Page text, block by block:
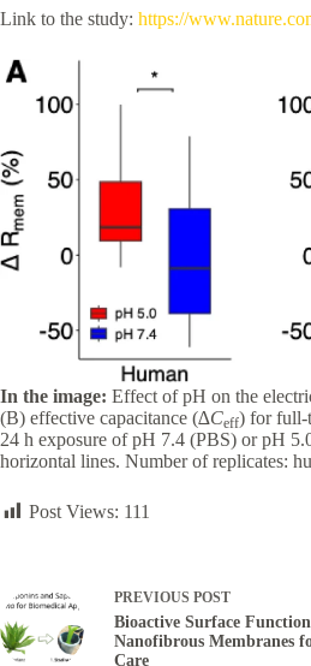
Link to the study: https://
In the image: Effect of pH on the
(B) effective capacitance (∆Ceff) for full-
24 h exposure of pH 7.4 (PBS) or pH
horizontal lines. Number of replicates:
Post Views: 111
PREVIOUS POST
Bioactive Surface
Nanofibrous Membranes
Care